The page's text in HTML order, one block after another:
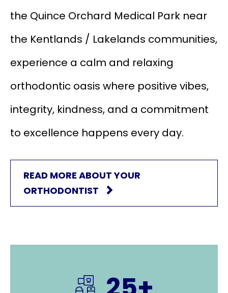
the Quince Orchard Medical Park near
the Kentlands / Lakelands communities,
experience a calm and relaxing
orthodontic oasis where positive vibes,
integrity, kindness, and a commitment
to excellence happens every day.
READ MORE ABOUT YOUR
ORTHODONTIST